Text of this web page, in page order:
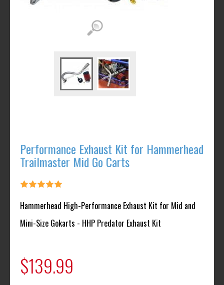
Performance Exhaust Kit for Hammerhead
Trailmaster Mid Go Carts
Hammerhead High-Performance Exhaust Kit for Mid and
Mini-Size Gokarts - HHP Predator Exhaust Kit
$139.99